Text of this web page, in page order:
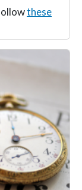
these